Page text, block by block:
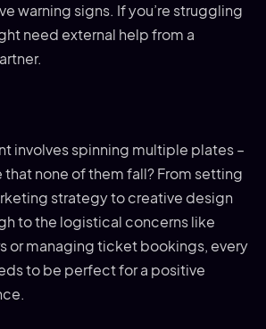
warning signs. If you’re struggling
need external help from a
involves spinning multiple plates –
that none of them fall? From setting
strategy to creative design
to the logistical concerns like
or managing ticket bookings, every
to be perfect for a positive